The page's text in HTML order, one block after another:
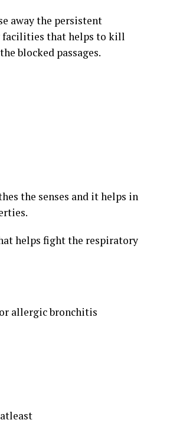
away the persistent
facilities that helps to kill
blocked passages.
the senses and it helps in
helps fight the respiratory
allergic bronchitis